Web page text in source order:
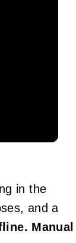
in the
and a
Manual